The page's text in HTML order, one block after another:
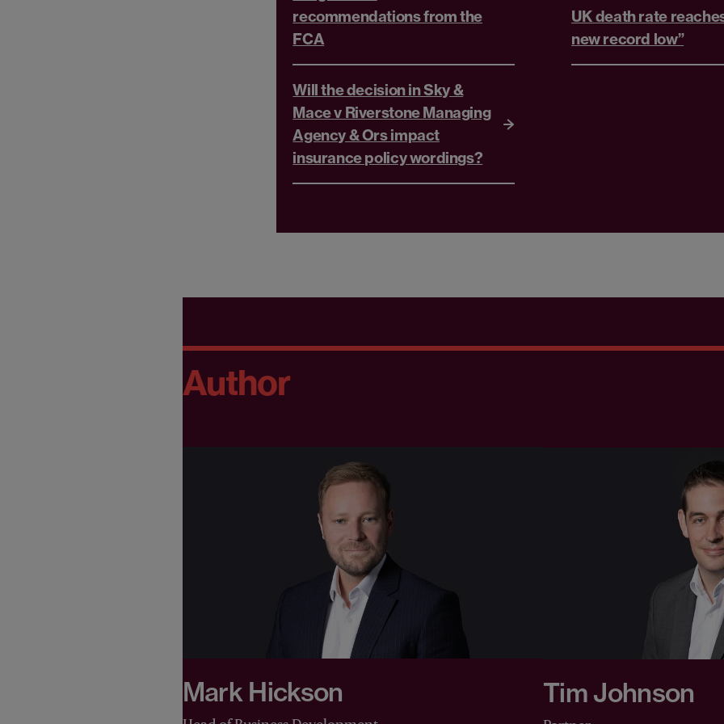
recommendations from the
FCA
Will the decision in Sky &
Mace v Riverstone Managing
Agency & Ors impact
insurance policy wordings?
UK death rate
new record low”
Author
Mark Hickson Tim Johnson